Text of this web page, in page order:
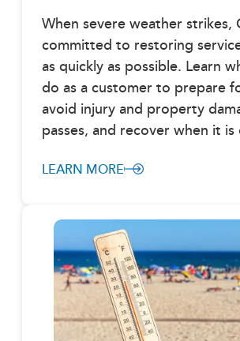
When severe weather strikes,
committed to restoring
as quickly as possible. Learn
do as a customer to prepare
avoid injury and property
passes, and recover when it is
LEARN MORE